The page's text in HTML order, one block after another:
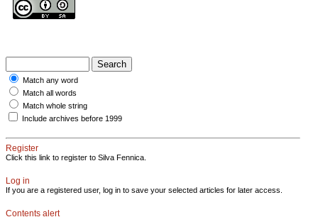
Match any word
Match all words
Match whole string
Include archives before 1999
Register
Click this link to register to Silva Fennica.
Log in
If you are a registered user, log in to save your selected articles for later access.
Contents alert